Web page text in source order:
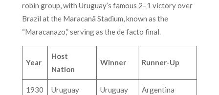
robin group, with Uruguay’s famous 2–1 victory over
Brazil at the Maracanã Stadium, known as the
“Maracanazo,” serving as the de facto final.
Year
Host
Nation
Winner Runner-Up
1930 Uruguay Uruguay Argentina